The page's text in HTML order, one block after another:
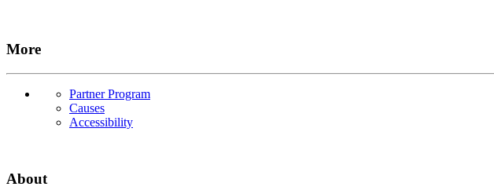
More
Partner Program
Causes
Accessibility
About